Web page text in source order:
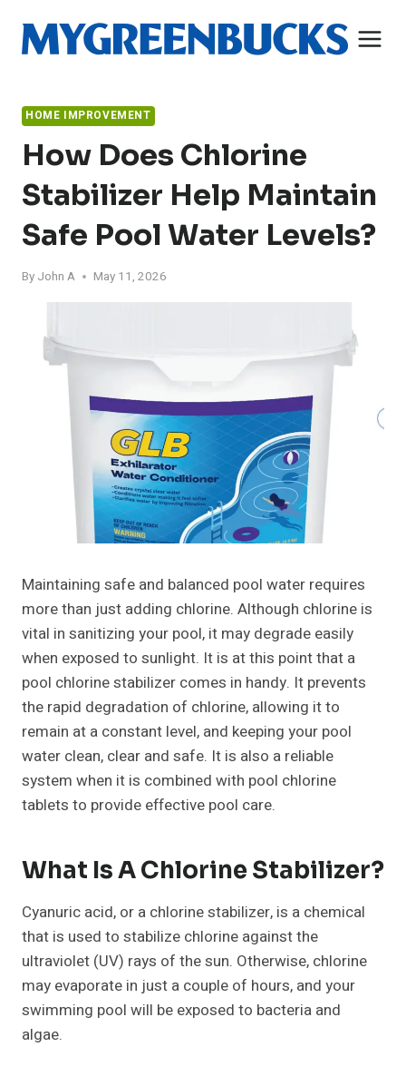
content
HOME IMPROVEMENT
How Does Chlorine
Stabilizer Help Maintain
Safe Pool Water Levels?
By John A May 11, 2026
Maintaining safe and balanced pool water requires
more than just adding chlorine. Although chlorine is
vital in sanitizing your pool, it may degrade easily
when exposed to sunlight. It is at this point that a
pool chlorine stabilizer comes in handy. It prevents
the rapid degradation of chlorine, allowing it to
remain at a constant level, and keeping your pool
water clean, clear and safe. It is also a reliable
system when it is combined with pool chlorine
tablets to provide effective pool care.
What Is A Chlorine Stabilizer?
Cyanuric acid, or a chlorine stabilizer, is a chemical
that is used to stabilize chlorine against the
ultraviolet (UV) rays of the sun. Otherwise, chlorine
may evaporate in just a couple of hours, and your
swimming pool will be exposed to bacteria and
algae.